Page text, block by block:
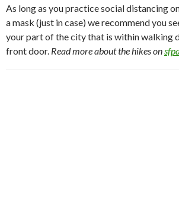
As long as you practice social distancing
a mask (just in case) we recommend you
your part of the city that is within walking
front door. Read more about the hikes on